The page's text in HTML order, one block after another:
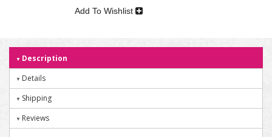
Add To Wishlist
Description
Details
Shipping
Reviews